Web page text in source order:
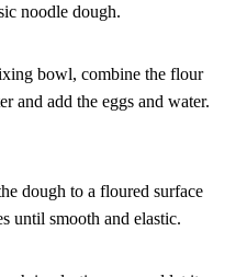
noodle dough.
bowl, combine the flour
and add the eggs and water.
dough to a floured surface
until smooth and elastic.